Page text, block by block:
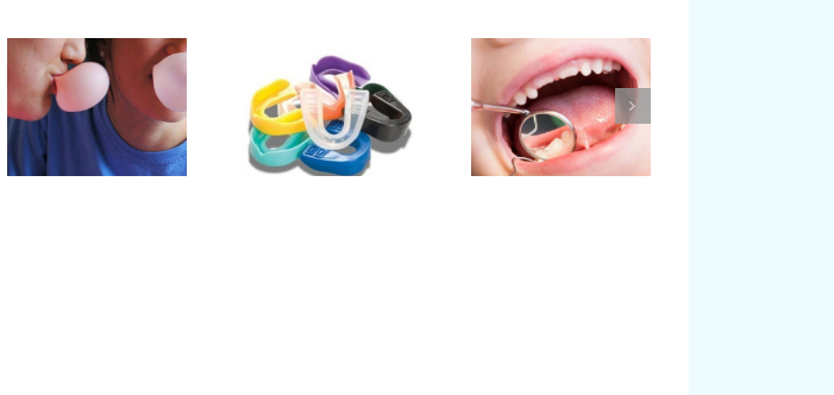
Protecting your
Child’s Smile with a
Sports Mouthguard
What is Pediatric
Dentistry?
The Importance of
Baby or Primary
Teeth